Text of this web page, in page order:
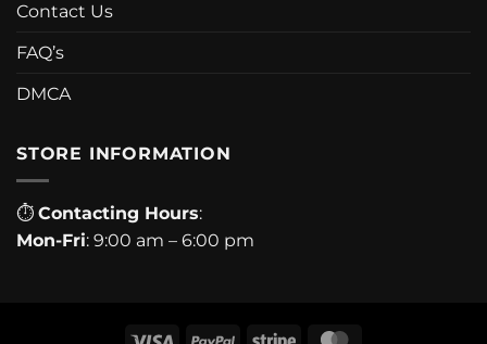
Contact Us
FAQ’s
DMCA
STORE INFORMATION
⏱ Contacting Hours:
Mon-Fri: 9:00 am – 6:00 pm
Visa PayPal Stripe